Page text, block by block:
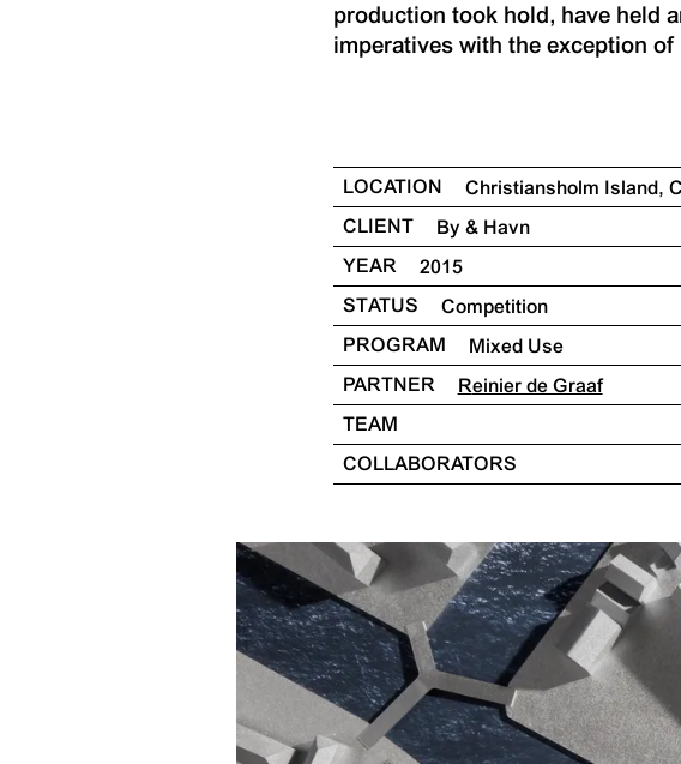
production took hold, have held
imperatives with the exception of
LOCATION
Christiansholm Island,
CLIENT
By & Havn
YEAR
2015
STATUS
Competition
PROGRAM
Mixed Use
PARTNER
Reinier de Graaf
TEAM
COLLABORATORS